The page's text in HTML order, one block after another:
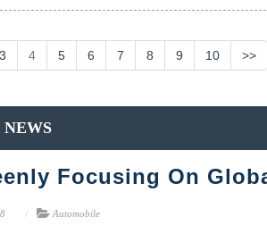
3 4 5 6 7 8 9 10 >>
Focusing On
Automobile